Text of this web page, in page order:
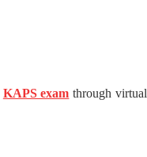
KAPS exam through virtual